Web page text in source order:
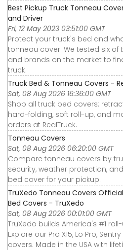
Best Pickup Truck Tonneau
and Driver
Fri, 12 May 2023 03:51:00 GMT
Protect your truck's bed and
tonneau cover. We tested six
and brands on the market to
truck.
Truck Bed & Tonneau Covers -
Sat, 08 Aug 2026 16:36:00 GMT
Shop all truck bed covers:
hard-folding, soft roll-up, and
orders at RealTruck.
Tonneau Covers
Sat, 08 Aug 2026 06:20:00 GMT
Compare tonneau covers by
security, weather protection,
bed cover for your pickup.
TruXedo Tonneau Covers
Bed Covers - TruXedo
Sat, 08 Aug 2026 00:01:00 GMT
TruXedo builds America's #1
Explore our Pro X15, Lo Pro,
covers. Made in the USA with